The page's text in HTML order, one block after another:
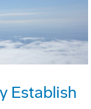
Establish